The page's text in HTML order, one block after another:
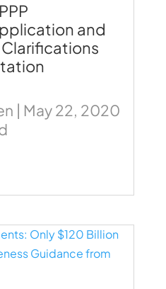
and
| May 22, 2020